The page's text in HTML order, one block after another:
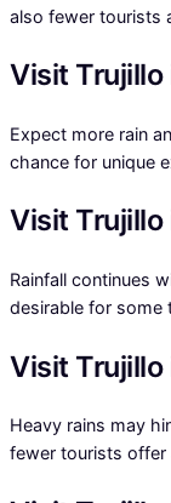
also fewer tourists
Visit Trujillo
Expect more rain
chance for unique
Visit Trujillo
Rainfall continues
desirable for some
Visit
Heavy rains may
fewer tourists offer